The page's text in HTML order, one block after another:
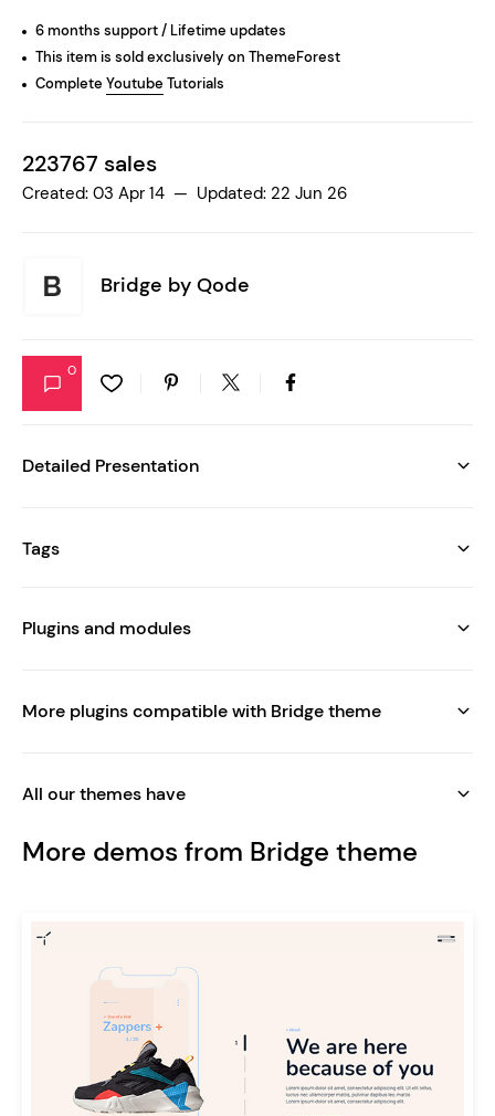
6 months support / Lifetime updates
This item is sold exclusively on ThemeForest
Complete Youtube Tutorials
223767 sales
Created: 03 Apr 14 — Updated: 22 Jun 26
Bridge by Qode
0
Detailed Presentation
Tags
Plugins and modules
More plugins compatible with Bridge theme
All our themes have
More demos from Bridge theme